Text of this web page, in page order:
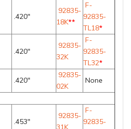
.420"
92835-
18K**
F-
92835-
TL18*
.420"
92835-
32K
F-
92835-
TL32*
.420"
92835-
02K
None
.453"
92835-
31K
F-
92835-